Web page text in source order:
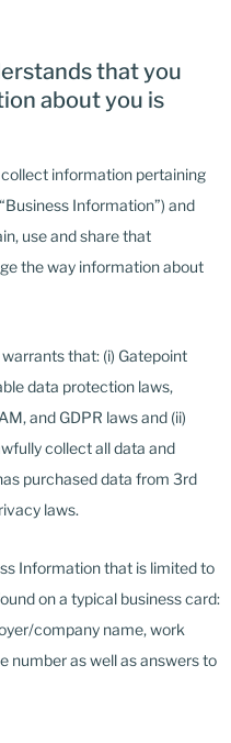
that you
about you is
information pertaining
Information”) and
use and share that
the way information about
that: (i) Gatepoint
data protection laws,
and GDPR laws and (ii)
collect all data and
purchased data from 3rd
laws.
Information that is limited to
on a typical business card:
company name, work
number as well as answers to